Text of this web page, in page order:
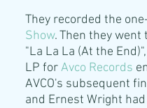
They recorded the
Show. Then they went
"La La La (At the
LP forAvco Records
AVCO's subsequent
and Ernest Wright